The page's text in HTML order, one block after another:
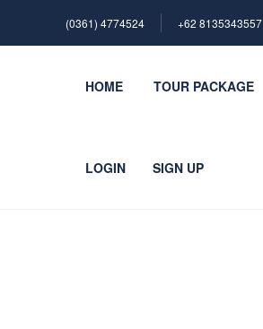
(0361) 4774524 +62 ‪8135343557‬
HOME TOUR PACKAGE
LOGIN SIGN UP